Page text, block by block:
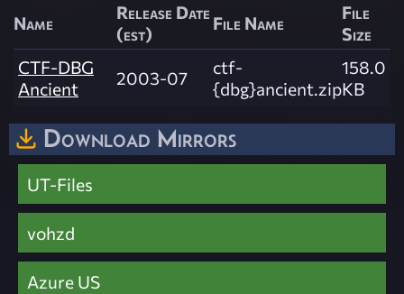
Name
Release Date
(est)
File Name
File
Size
CTF-DBG
Ancient
2003-07
ctf-
{dbg}ancient.zip
158.0
KB
Download Mirrors
UT-Files
vohzd
Azure US